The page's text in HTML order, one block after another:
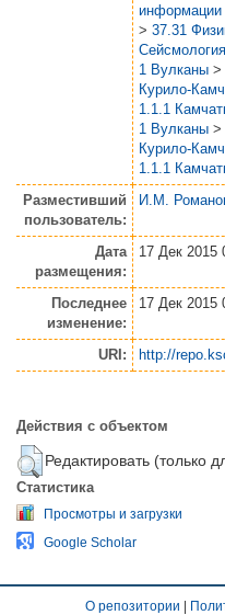
информации
> 37.31
Сейсмология
1 Вулканы >
Курило-
1.1.1
1 Вулканы >
Курило-
1.1.1
Разместивший
пользователь:
И.М.
Дата
размещения:
17 Дек 2015
Последнее
изменение:
17 Дек 2015
URI: http://
Действия с объектом
Редактировать (только
Статистика
Просмотры и загрузки
Google Scholar
О репозитории |